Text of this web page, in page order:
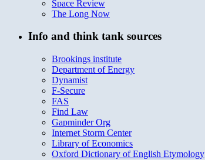
Space Review
The Long Now
Info and think tank sources
Brookings institute
Department of Energy
Dynamist
F-Secure
FAS
Find Law
Gapminder Org
Internet Storm Center
Library of Economics
Oxford Dictionary of English Etymology